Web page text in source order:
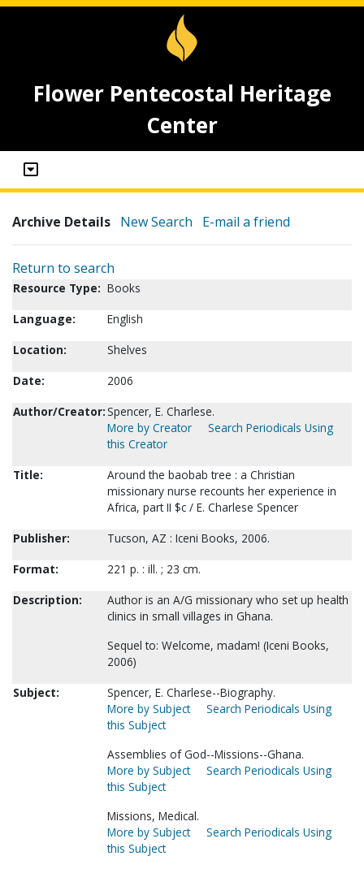
Flower Pentecostal Heritage
Center
Archive Details New Search E-mail a friend
Return to search
Resource Type: Books
Language:
English
Location:
Shelves
Date:
2006
Author/Creator:Spencer, E. Charlese.
More by Creator
Search Periodicals Using
this Creator
Title:
Around the baobab tree : a Christian
missionary nurse recounts her experience in
Africa, part II $c / E. Charlese Spencer
Publisher:
Tucson, AZ : Iceni Books, 2006.
Format:
221 p. : ill. ; 23 cm.
Description:
Author is an A/G missionary who set up health
clinics in small villages in Ghana.
Sequel to: Welcome, madam! (Iceni Books,
2006)
Subject:
Spencer, E. Charlese--Biography.
More by Subject
Search Periodicals Using
this Subject
Assemblies of God--Missions--Ghana.
More by Subject
Search Periodicals Using
this Subject
Missions, Medical.
More by Subject
Search Periodicals Using
this Subject